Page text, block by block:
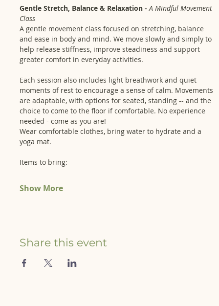
Gentle Stretch, Balance & Relaxation - A Mindful Movement
Class
A gentle movement class focused on stretching, balance
and ease in body and mind. We move slowly and simply to
help release stiffness, improve steadiness and support
greater comfort in everyday activities.
Each session also includes light breathwork and quiet
moments of rest to encourage a sense of calm. Movements
are adaptable, with options for seated, standing -- and the
choice to come to the floor if comfortable. No experience
needed - come as you are!
Wear comfortable clothes, bring water to hydrate and a
yoga mat.
Items to bring:
Show More
Share this event